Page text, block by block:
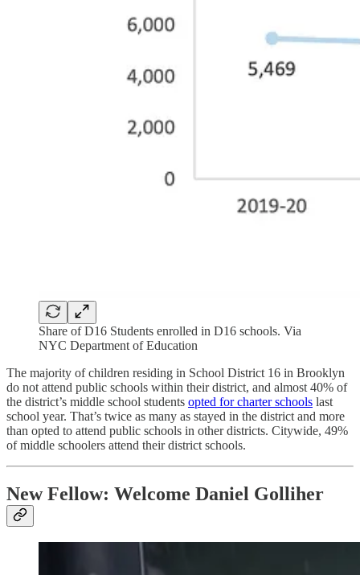
Share of D16 Students enrolled in D16 schools. Via
NYC Department of Education
The majority of children residing in School District 16 in Brooklyn
do not attend public schools within their district, and almost 40% of
the district’s middle school students opted for charter schools last
school year. That’s twice as many as stayed in the district and more
than opted to attend public schools in other districts. Citywide, 49%
of middle schoolers attend their district schools.
New Fellow: Welcome Daniel Golliher